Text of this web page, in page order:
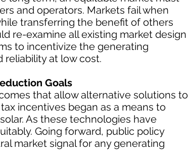
and operators. Markets fail when
transferring the benefit of others
re-examine all existing market design
to incentivize the generating
at low cost.
Goals
that allow alternative solutions to
incentives began as a means to
As these technologies have
Going forward, public policy
market signal for any generating